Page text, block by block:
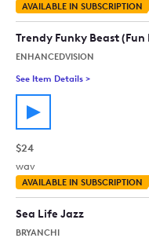
AVAILABLE IN SUBSCRIPTION
Trendy Funky Beast
ENHANCEDVISION
See Item Details >
$24
wav
AVAILABLE IN SUBSCRIPTION
Sea Life Jazz
BRYANCHI